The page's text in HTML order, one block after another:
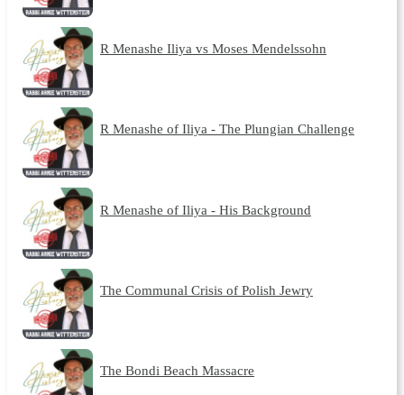
R Menashe Iliya vs Moses Mendelssohn
R Menashe of Iliya - The Plungian Challenge
R Menashe of Iliya - His Background
The Communal Crisis of Polish Jewry
The Bondi Beach Massacre